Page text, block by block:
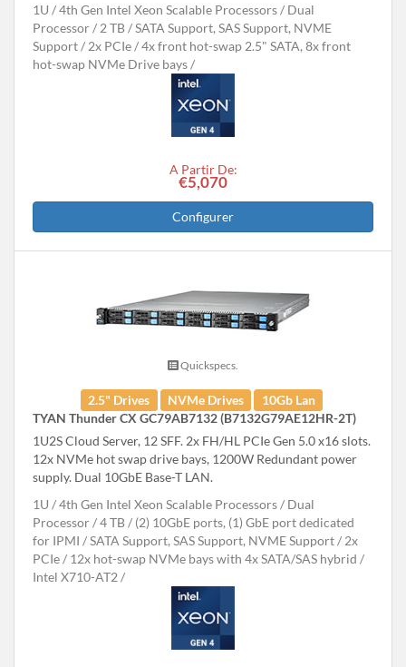
1U
4th Gen Intel Xeon Scalable Processors
Dual
Processor
2 TB
SATA Support, SAS Support, NVME
Support
2x PCIe
4x front hot-swap 2.5" SATA, 8x front
hot-swap NVMe Drive bays
A Partir De:
€5,070
Configurer
Quickspecs.
2.5" Drives NVMe Drives
10Gb Lan
TYAN Thunder CX GC79AB7132 (B7132G79AE12HR-2T)
1U2S Cloud Server, 12 SFF. 2x FH/HL PCIe Gen 5.0 x16 slots.
12x NVMe hot swap drive bays, 1200W Redundant power
supply. Dual 10GbE Base-T LAN.
1U
4th Gen Intel Xeon Scalable Processors
Dual
Processor
4 TB
(2) 10GbE ports, (1) GbE port dedicated
for IPMI
SATA Support, SAS Support, NVME Support
2x
PCIe
12x hot-swap NVMe bays with 4x SATA/SAS hybrid
Intel X710-AT2